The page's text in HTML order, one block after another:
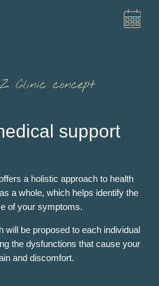
Clinic concept
support
a holistic approach to health
a whole, which helps identify the
of your symptoms.
will be proposed to each individual
the dysfunctions that cause your
and discomfort.